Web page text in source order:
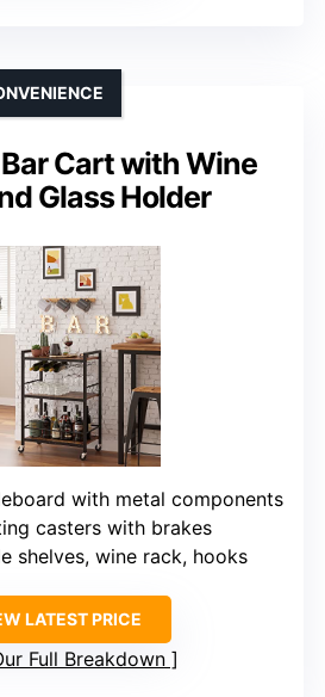
Cart with Wine
Glass Holder
with metal components
casters with brakes
shelves, wine rack, hooks
LATEST PRICE
Full Breakdown